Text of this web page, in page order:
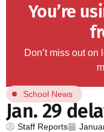
You’re
Don’t miss out on
School News
Jan. 29
Staff Reports